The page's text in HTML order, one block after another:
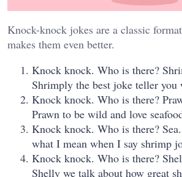
Knock-knock jokes are a classic
makes them even better.
Knock knock. Who is there?
Shrimply the best joke teller you
Knock knock. Who is there?
Prawn to be wild and love
Knock knock. Who is there?
what I mean when I say shrimp
Knock knock. Who is there?
Shelly we talk about how great